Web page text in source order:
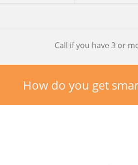
Call if you have 3 or
How do you get